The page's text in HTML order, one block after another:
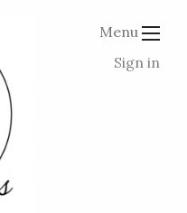
Menu
Sign in